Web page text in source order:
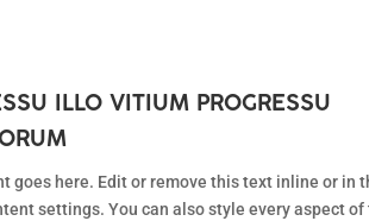
ILLO VITIUM PROGRESSU
goes here. Edit or remove this text inline or in
settings. You can also style every aspect of